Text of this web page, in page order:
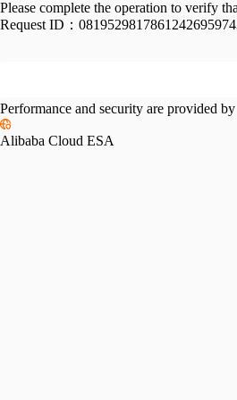
Please complete the operation to verify
Request ID：
Performance and security are provided by
Alibaba Cloud ESA